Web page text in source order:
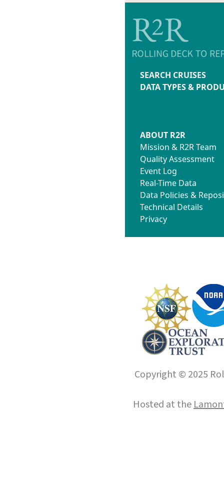
SEARCH CRUISES
DATA TYPES &
ABOUT R2R
Mission & R2R Team
Quality Assessment
Event Log
Real-Time Data
Data Policies &
Technical Details
Privacy
Copyright © 2025
Hosted at the